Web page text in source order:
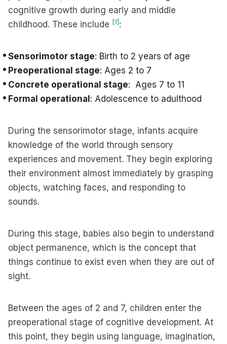
cognitive growth during early and middle
childhood. These include [1] :
Sensorimotor stage: Birth to 2 years of age
Preoperational stage: Ages 2 to 7
Concrete operational stage: Ages 7 to 11
Formal operational : Adolescence to adulthood
During the sensorimotor stage, infants acquire
knowledge of the world through sensory
experiences and movement. They begin exploring
their environment almost immediately by grasping
objects, watching faces, and responding to
sounds.
During this stage, babies also begin to understand
object permanence, which is the concept that
things continue to exist even when they are out of
sight.
Between the ages of 2 and 7, children enter the
preoperational stage of cognitive development. At
this point, they begin using language, imagination,